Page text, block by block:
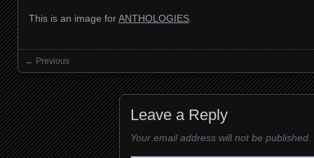
This is an image forANTHOLOGIES
Images navigation
← Previous
Leave a Reply
Your email address will not be published.